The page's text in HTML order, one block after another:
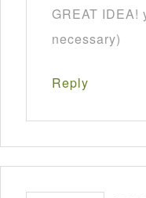
GREAT
necessary)
Reply